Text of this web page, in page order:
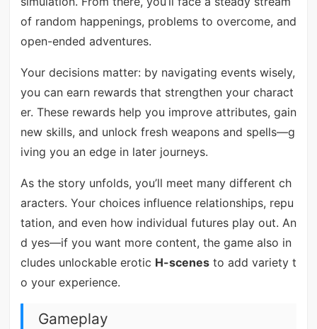
of random happenings, problems to overcome, and
open-ended adventures.
Your decisions matter: by navigating events wisely,
you can earn rewards that strengthen your charact
er. These rewards help you improve attributes, gain
new skills, and unlock fresh weapons and spells—g
iving you an edge in later journeys.
As the story unfolds, you’ll meet many different ch
aracters. Your choices influence relationships, repu
tation, and even how individual futures play out. An
d yes—if you want more content, the game also in
cludes unlockable erotic H-scenesto add variety t
o your experience.
Gameplay